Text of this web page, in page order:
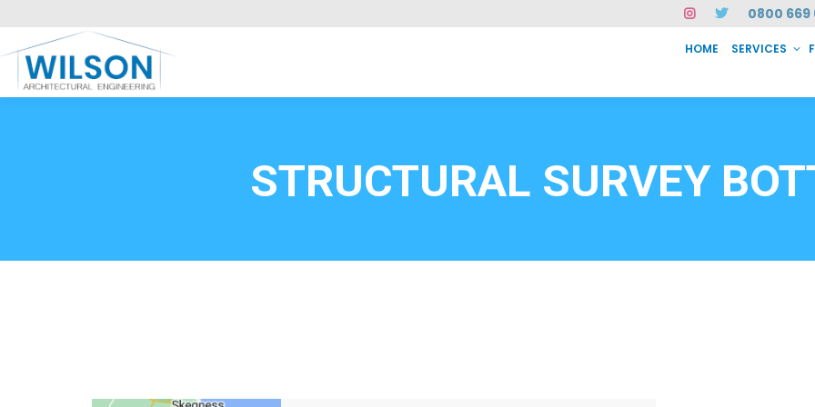
0800 669
HOME SERVICES
STRUCTURAL SURVEY
Call FREE now
CASE STUDIES CONTACT